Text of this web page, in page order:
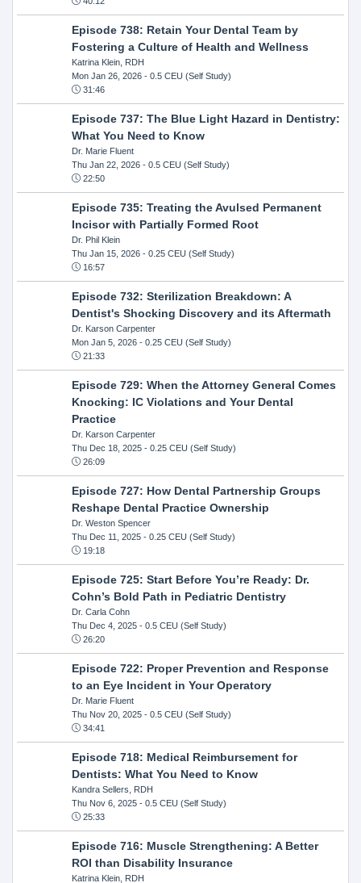
Episode 738: Retain Your Dental Team by
Fostering a Culture of Health and Wellness
Katrina Klein, RDH
Mon Jan 26, 2026- 0.5 CEU (Self Study)
31:46
Episode 737: The Blue Light Hazard in Dentistry:
What You Need to Know
Dr. Marie Fluent
Thu Jan 22, 2026- 0.5 CEU (Self Study)
22:50
Episode 735: Treating the Avulsed Permanent
Incisor with Partially Formed Root
Dr. Phil Klein
Thu Jan 15, 2026- 0.25 CEU (Self Study)
16:57
Episode 732: Sterilization Breakdown: A
Dentist's Shocking Discovery and its Aftermath
Dr. Karson Carpenter
Mon Jan 5, 2026- 0.25 CEU (Self Study)
21:33
Episode 729: When the Attorney General Comes
Knocking: IC Violations and Your Dental
Practice
Dr. Karson Carpenter
Thu Dec 18, 2025- 0.25 CEU (Self Study)
26:09
Episode 727: How Dental Partnership Groups
Reshape Dental Practice Ownership
Dr. Weston Spencer
Thu Dec 11, 2025- 0.25 CEU (Self Study)
19:18
Episode 725: Start Before You’re Ready: Dr.
Cohn’s Bold Path in Pediatric Dentistry
Dr. Carla Cohn
Thu Dec 4, 2025- 0.5 CEU (Self Study)
26:20
Episode 722: Proper Prevention and Response
to an Eye Incident in Your Operatory
Dr. Marie Fluent
Thu Nov 20, 2025- 0.5 CEU (Self Study)
34:41
Episode 718: Medical Reimbursement for
Dentists: What You Need to Know
Kandra Sellers, RDH
Thu Nov 6, 2025- 0.5 CEU (Self Study)
25:33
Episode 716: Muscle Strengthening: A Better
ROI than Disability Insurance
Katrina Klein, RDH